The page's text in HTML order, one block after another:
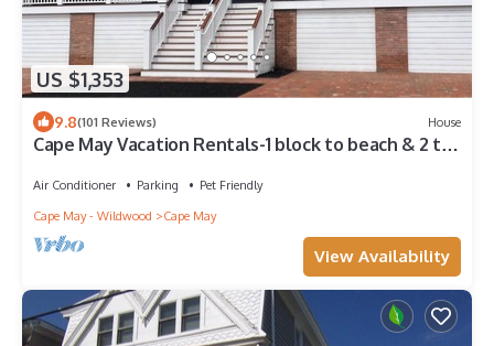
US $1,353
9.8(101 Reviews) House
Cape May Vacation Rentals-1 block to beach & 2 to
Air Conditioner Parking
Pet Friendly
Cape May - Wildwood
Cape May
View Availability